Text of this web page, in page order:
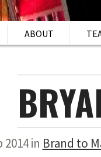
ABOUT
2014 in Brand to